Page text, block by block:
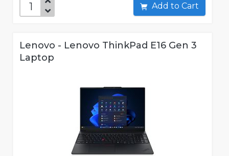
Add to Cart
Lenovo - Lenovo ThinkPad E16 Gen 3
Laptop